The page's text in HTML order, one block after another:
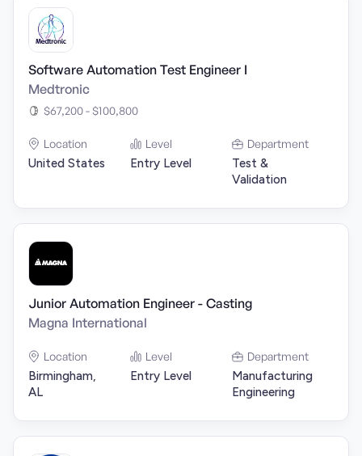
Software Automation Test Engineer I
Medtronic
$67,200 - $100,800
Location
United States
Level
Entry Level
Department
Test &
Validation
Junior Automation Engineer - Casting
Magna International
Location
Birmingham,
AL
Level
Entry Level
Department
Manufacturing
Engineering